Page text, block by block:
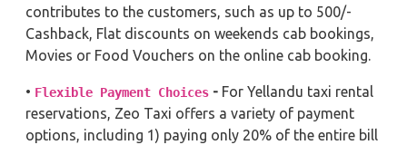
contributes to the customers, such as up to 500/-
Cashback, Flat discounts on weekends cab bookings,
Movies or Food Vouchers on the online cab booking.
• Flexible Payment Choices - For Yellandu taxi rental
reservations, Zeo Taxi offers a variety of payment
options, including 1) paying only 20% of the entire bill